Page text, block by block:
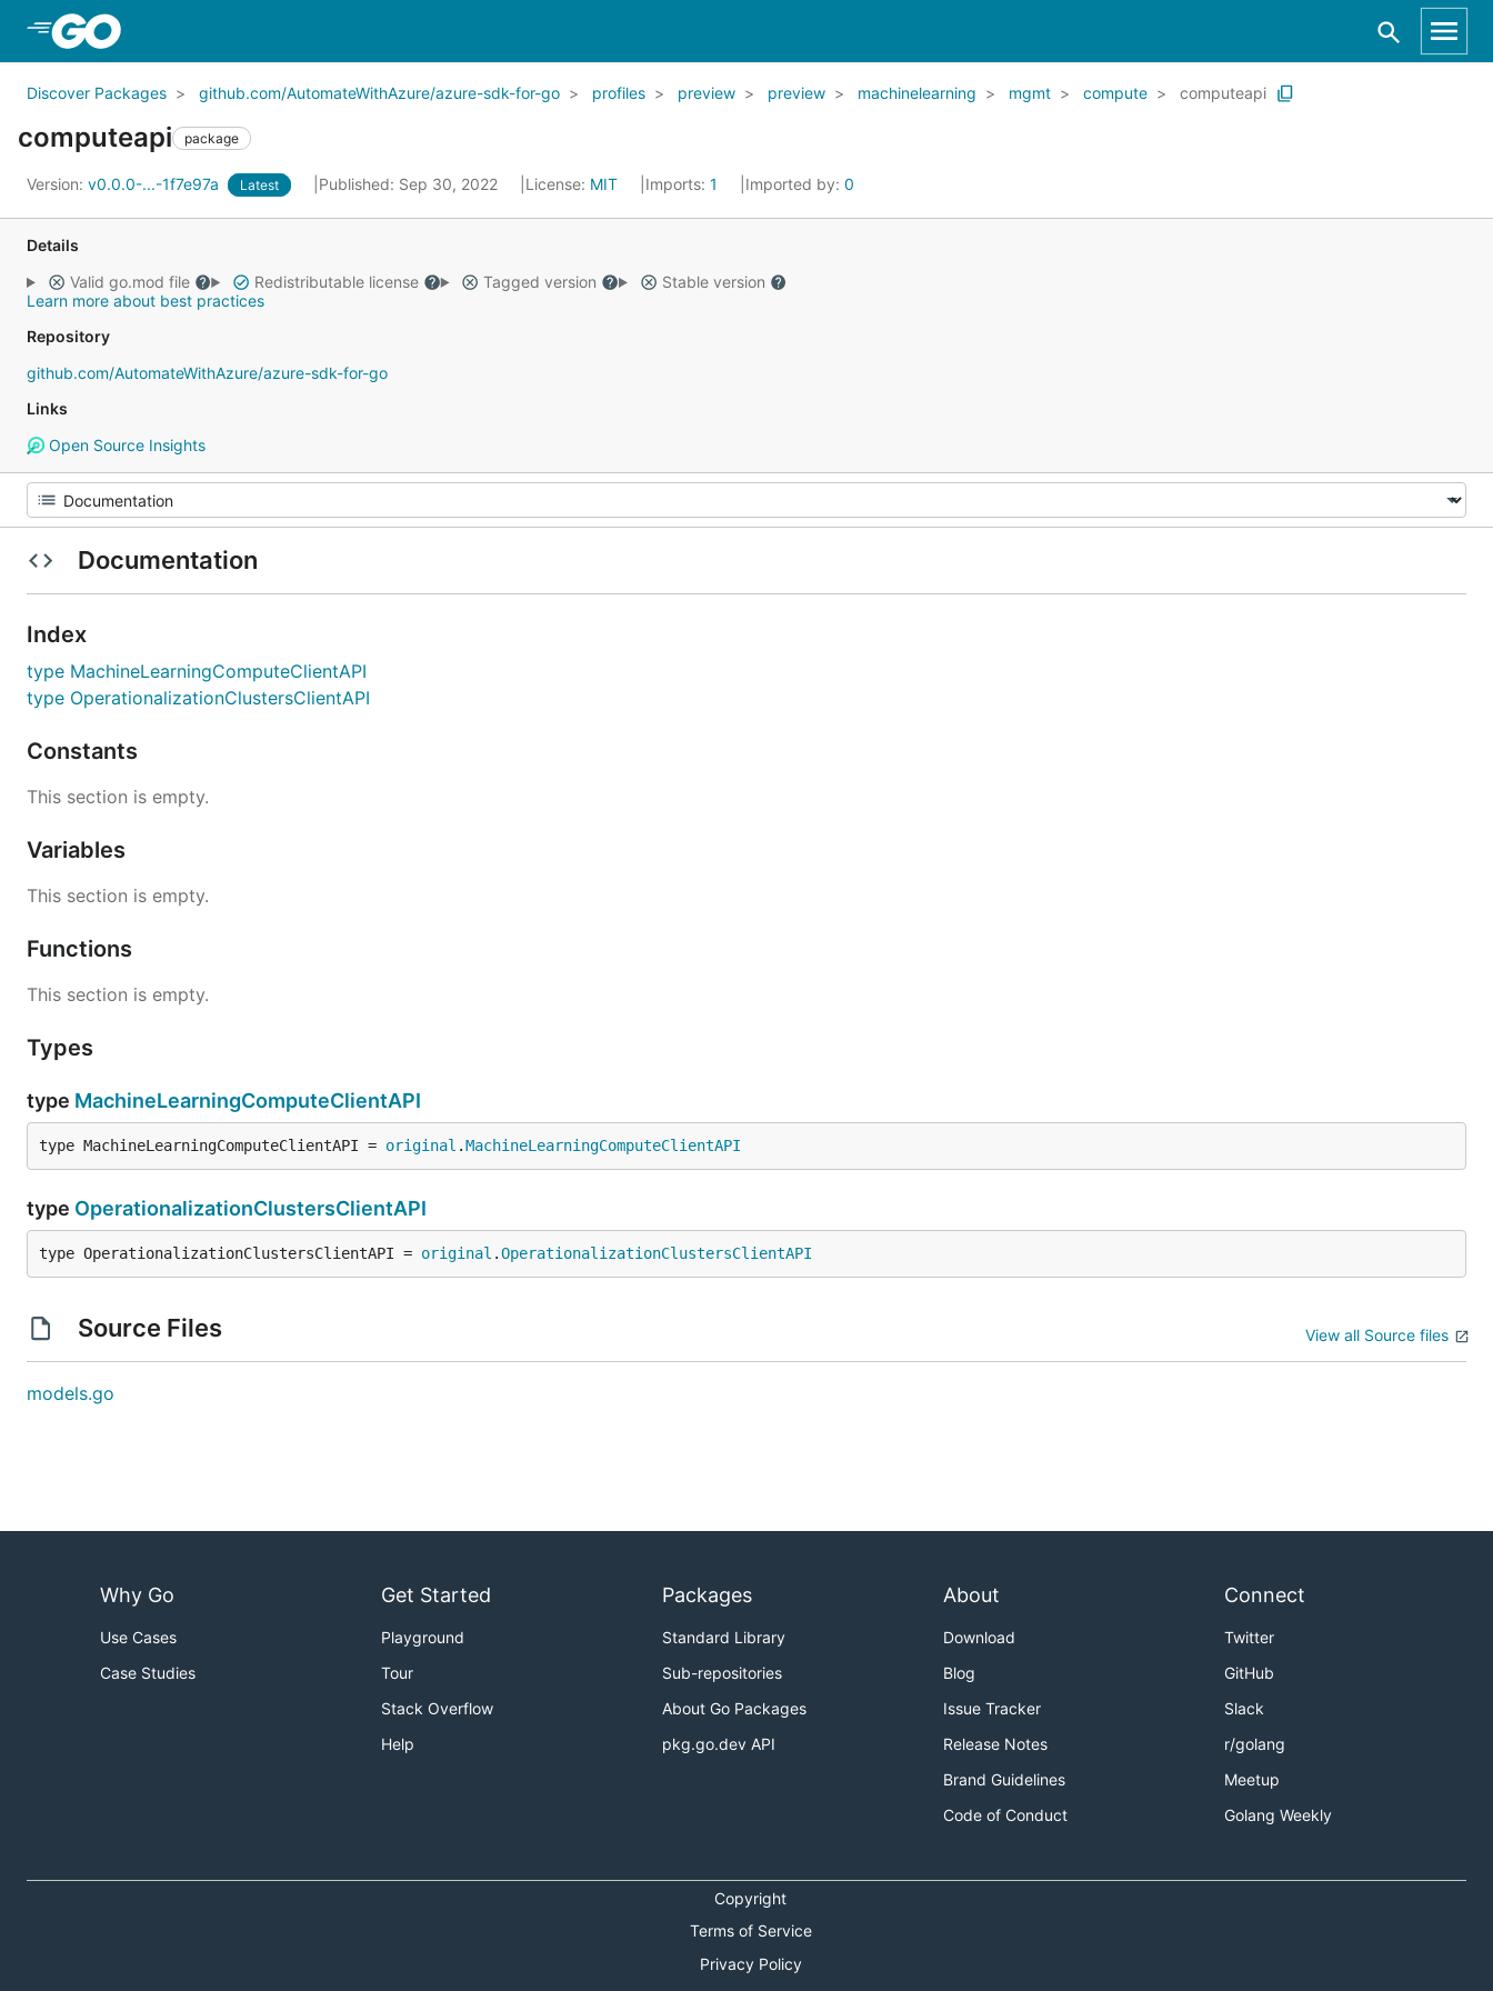
Discover Packages github.com/AutomateWithAzure/azure-sdk-for-go profiles preview preview machinelearning mgmt compute computeapi
computeapi package
Version: v0.0.0-...-1f7e97a Latest Published: Sep 30, 2022 License: MIT Imports: 1 Imported by: 0
Details
Valid go.mod file
Redistributable license Tagged version
Stable version
Learn more about best practices
Repository
github.com/AutomateWithAzure/azure-sdk-for-go
Links
Open Source Insights
Documentation
Index
type MachineLearningComputeClientAPI
type OperationalizationClustersClientAPI
Constants
This section is empty.
Variables
This section is empty.
Functions
This section is empty.
Types
type MachineLearningComputeClientAPI
type MachineLearningComputeClientAPI = original .MachineLearningComputeClientAPI
type OperationalizationClustersClientAPI
type OperationalizationClustersClientAPI = original .OperationalizationClustersClientAPI
Source Files View all Source files
models.go
Why Go
Use Cases
Case Studies
Get Started
Playground
Tour
Stack Overflow
Help
Packages
Standard Library
Sub-repositories
About Go Packages
pkg.go.dev API
About
Download
Blog
Issue Tracker
Release Notes
Brand Guidelines
Code of Conduct
Connect
Twitter
GitHub
Slack
r/golang
Meetup
Golang Weekly
Copyright
Terms of Service
Privacy Policy